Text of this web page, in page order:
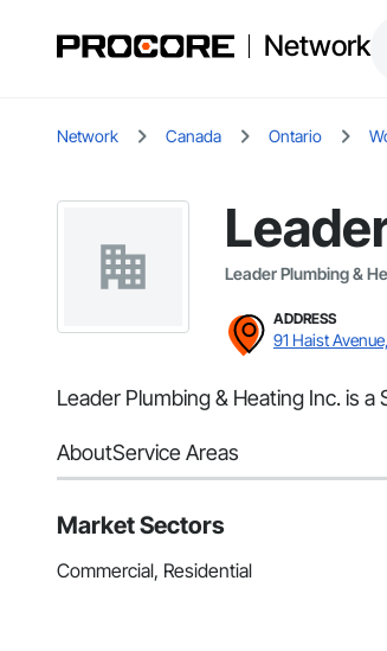
Network
Network Canada Ontario
Leader Plumbing &
ADDRESS
91 Haist
Leader Plumbing & Heating Inc. is
AboutService Areas
Market Sectors
Commercial, Residential